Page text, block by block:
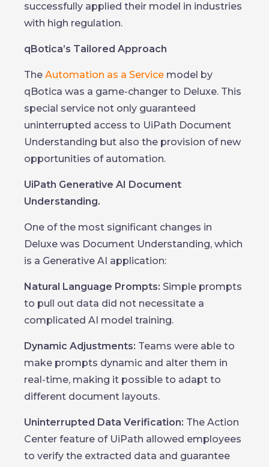
successfully applied their model in industries
with high regulation.
qBotica’s Tailored Approach
The Automation as a Service model by
qBotica was a game-changer to Deluxe. This
special service not only guaranteed
uninterrupted access to UiPath Document
Understanding but also the provision of new
opportunities of automation.
UiPath Generative AI Document
Understanding.
One of the most significant changes in
Deluxe was Document Understanding, which
is a Generative AI application:
Natural Language Prompts: Simple prompts
to pull out data did not necessitate a
complicated AI model training.
Dynamic Adjustments: Teams were able to
make prompts dynamic and alter them in
real-time, making it possible to adapt to
different document layouts.
Uninterrupted Data Verification: The Action
Center feature of UiPath allowed employees
to verify the extracted data and guarantee